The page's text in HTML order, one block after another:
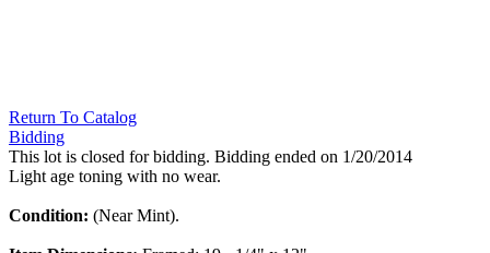
Return To Catalog
Bidding
This lot is closed for bidding. Bidding ended on 1/20/2014
Light age toning with no wear.
Condition: (Near Mint).